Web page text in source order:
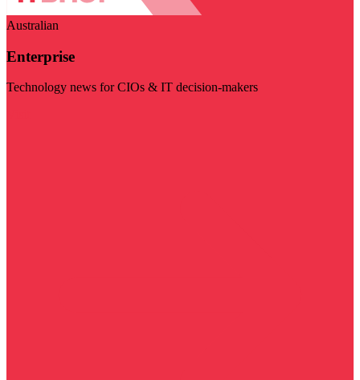
Australian
Enterprise
Technology news for CIOs & IT decision-makers